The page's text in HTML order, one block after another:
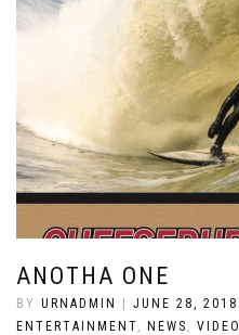
ANOTHA ONE
BY URNADMIN | JUNE 28, 2018
ENTERTAINMENT
NEWS VIDEO